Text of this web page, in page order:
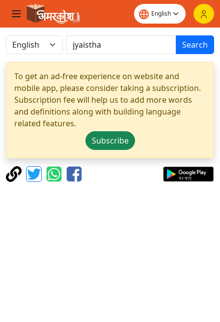
Search
To get an ad-free experience on website and
mobile app, please consider taking a subscription.
Subscription fee will help us to add more words
and definitions along with building language
related features.
Subscribe